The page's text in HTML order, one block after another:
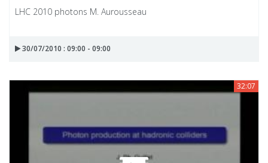
LHC 2010 photons M. Aurousseau
30/07/2010 : 09:00 - 09:00
32:07